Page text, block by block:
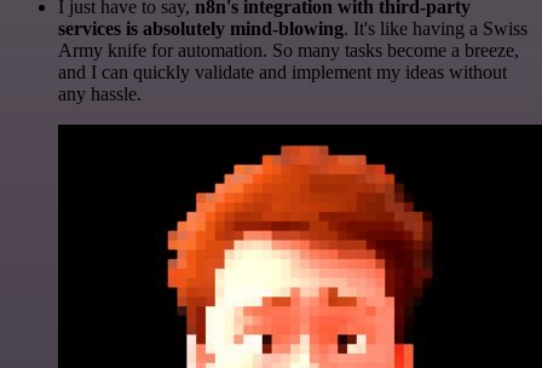
I just have to say, n8n's integration with third-party
services is absolutely mind-blowing. It's like having a Swiss
Army knife for automation. So many tasks become a breeze,
and I can quickly validate and implement my ideas without
any hassle.